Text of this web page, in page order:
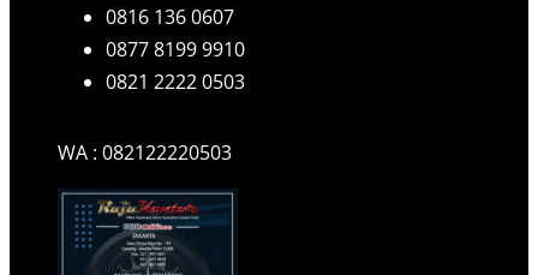
0816 136 0607
0877 8199 9910
0821 2222 0503
WA : 082122220503